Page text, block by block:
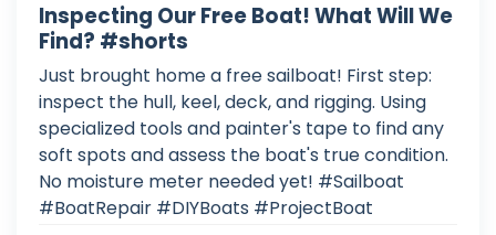
Inspecting Our Free Boat! What Will We
Find? #shorts
Just brought home a free sailboat! First step:
inspect the hull, keel, deck, and rigging. Using
specialized tools and painter's tape to find any
soft spots and assess the boat's true condition.
No moisture meter needed yet! #Sailboat
#BoatRepair #DIYBoats #ProjectBoat